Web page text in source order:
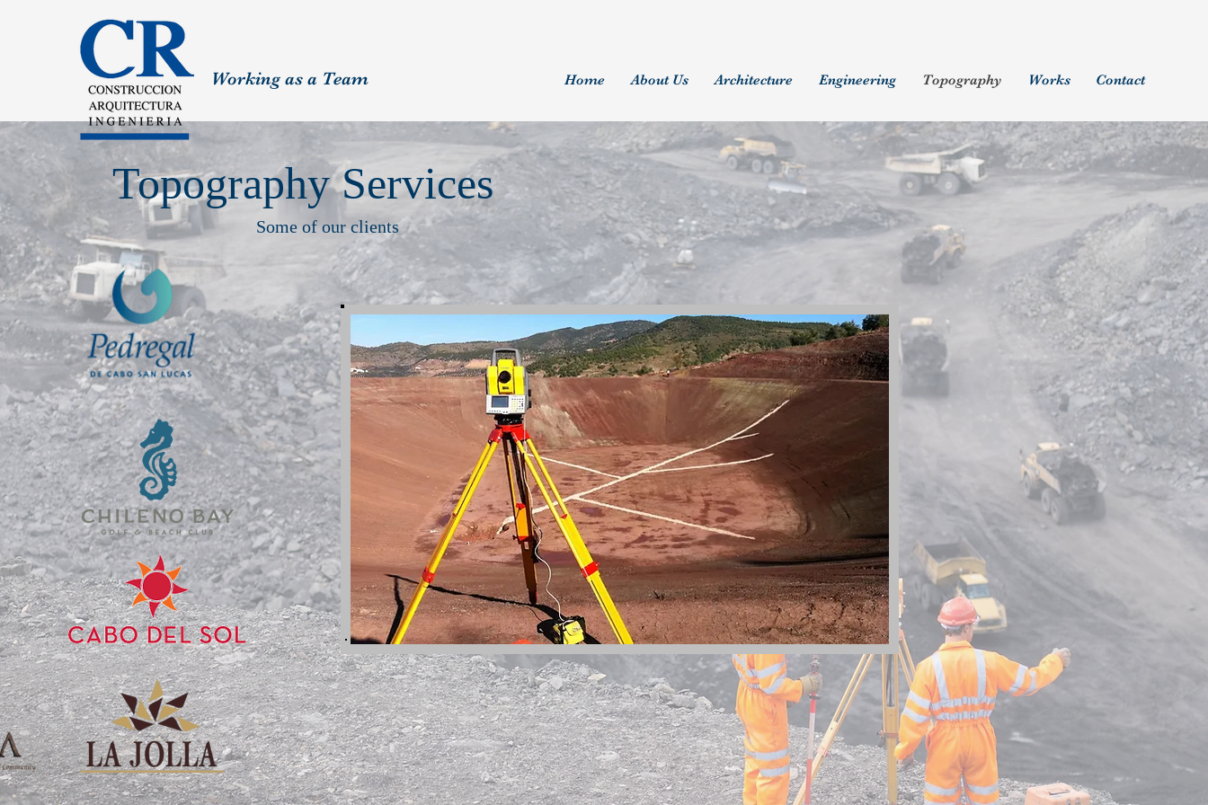
Working as a Team Home About Us Architecture Engineering Topography Works Contact
Topography Services
Some of our clients